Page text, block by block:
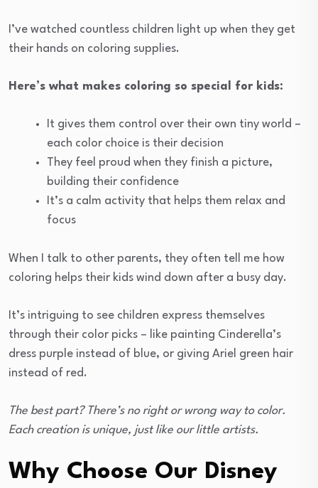
I’ve watched countless children light up when they get
their hands on coloring supplies.
Here’s what makes coloring so special for kids:
It gives them control over their own tiny world –
each color choice is their decision
They feel proud when they finish a picture,
building their confidence
It’s a calm activity that helps them relax and
focus
When I talk to other parents, they often tell me how
coloring helps their kids wind down after a busy day.
It’s intriguing to see children express themselves
through their color picks – like painting Cinderella’s
dress purple instead of blue, or giving Ariel green hair
instead of red.
The best part? There’s no right or wrong way to color.
Each creation is unique, just like our little artists.
Why Choose Our Disney